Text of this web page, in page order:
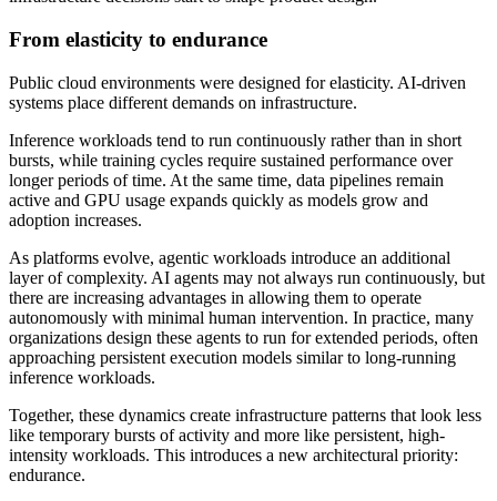
From elasticity to endurance
Public cloud environments were designed for elasticity. AI-driven
systems place different demands on infrastructure.
Inference workloads tend to run continuously rather than in short
bursts, while training cycles require sustained performance over
longer periods of time. At the same time, data pipelines remain
active and GPU usage expands quickly as models grow and
adoption increases.
As platforms evolve, agentic workloads introduce an additional
layer of complexity. AI agents may not always run continuously, but
there are increasing advantages in allowing them to operate
autonomously with minimal human intervention. In practice, many
organizations design these agents to run for extended periods, often
approaching persistent execution models similar to long-running
inference workloads.
Together, these dynamics create infrastructure patterns that look less
like temporary bursts of activity and more like persistent, high-
intensity workloads. This introduces a new architectural priority:
endurance.